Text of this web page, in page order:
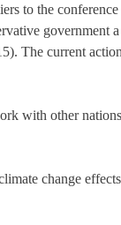
to the conference
government a
The current
with other
change effects